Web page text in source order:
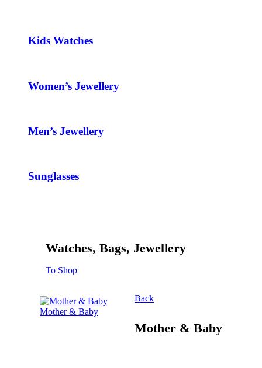
Kids Watches
Women’s Jewellery
Men’s Jewellery
Sunglasses
Watches, Bags, Jewellery
To Shop
Mother & Baby
Back
Mother & Baby